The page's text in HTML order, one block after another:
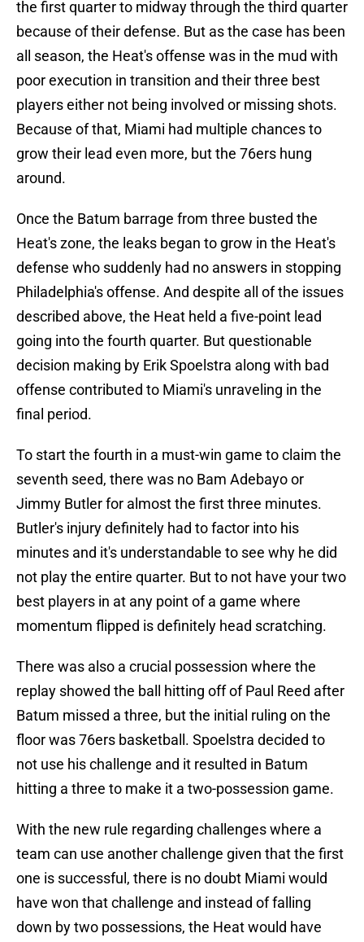
the first quarter to midway through the third quarter
because of their defense. But as the case has been
all season, the Heat's offense was in the mud with
poor execution in transition and their three best
players either not being involved or missing shots.
Because of that, Miami had multiple chances to
grow their lead even more, but the 76ers hung
around.
Once the Batum barrage from three busted the
Heat's zone, the leaks began to grow in the Heat's
defense who suddenly had no answers in stopping
Philadelphia's offense. And despite all of the issues
described above, the Heat held a five-point lead
going into the fourth quarter. But questionable
decision making by Erik Spoelstra along with bad
offense contributed to Miami's unraveling in the
final period.
To start the fourth in a must-win game to claim the
seventh seed, there was no Bam Adebayo or
Jimmy Butler for almost the first three minutes.
Butler's injury definitely had to factor into his
minutes and it's understandable to see why he did
not play the entire quarter. But to not have your two
best players in at any point of a game where
momentum flipped is definitely head scratching.
There was also a crucial possession where the
replay showed the ball hitting off of Paul Reed after
Batum missed a three, but the initial ruling on the
floor was 76ers basketball. Spoelstra decided to
not use his challenge and it resulted in Batum
hitting a three to make it a two-possession game.
With the new rule regarding challenges where a
team can use another challenge given that the first
one is successful, there is no doubt Miami would
have won that challenge and instead of falling
down by two possessions, the Heat would have